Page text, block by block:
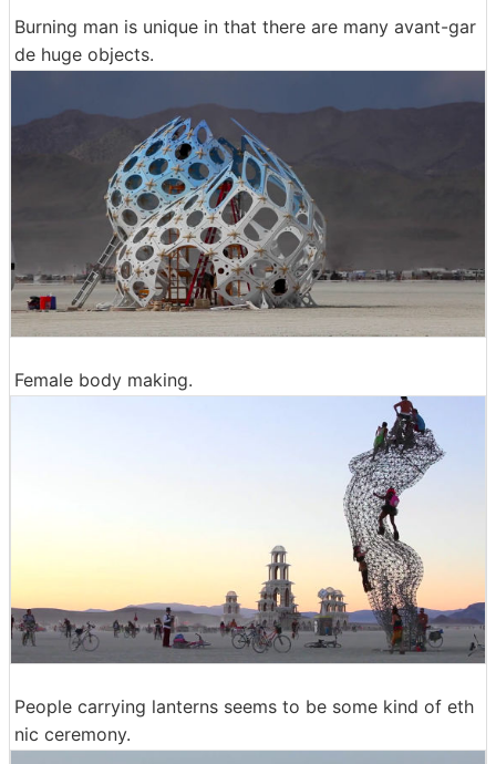
Burning man is unique in that there are many avant-gar
de huge objects.
Female body making.
People carrying lanterns seems to be some kind of eth
nic ceremony.